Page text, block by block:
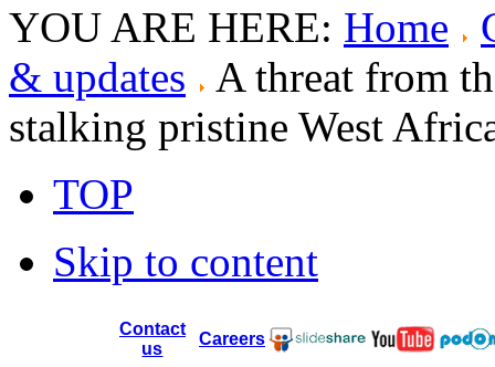
YOU ARE HERE: Home
& updates
A threat from
stalking pristine West
TOP
Skip to content
Contact
us
Careers